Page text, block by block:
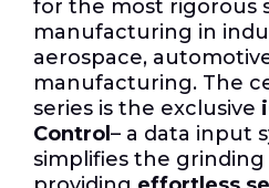
for the most rigorous
manufacturing in
aerospace,
manufacturing. The
series is the exclusive
Control – a data input
simplifies the grinding